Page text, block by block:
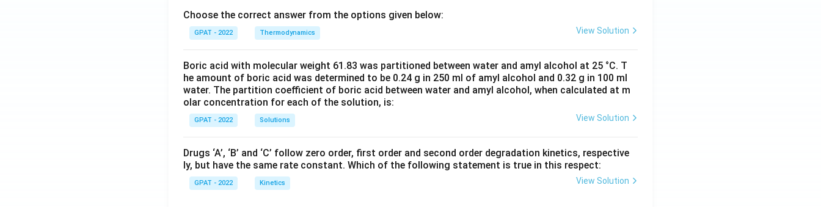
Choose the correct answer from the options given below:
GPAT - 2022 Thermodynamics View Solution
Boric acid with molecular weight 61.83 was partitioned between water and amyl alcohol at 25 °C. T
he amount of boric acid was determined to be 0.24 g in 250 ml of amyl alcohol and 0.32 g in 100 ml
water. The partition coefficient of boric acid between water and amyl alcohol, when calculated at m
olar concentration for each of the solution, is:
GPAT - 2022 Solutions View Solution
Drugs ‘A’, ‘B’ and ‘C’ follow zero order, first order and second order degradation kinetics, respective
ly, but have the same rate constant. Which of the following statement is true in this respect:
GPAT - 2022 Kinetics View Solution